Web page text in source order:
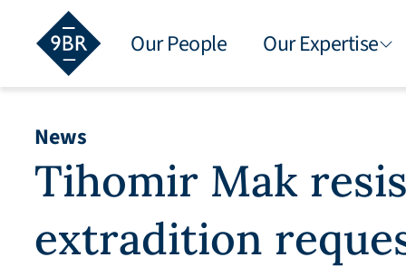
Our People Our Expertise
News
Tihomir Mak
extradition